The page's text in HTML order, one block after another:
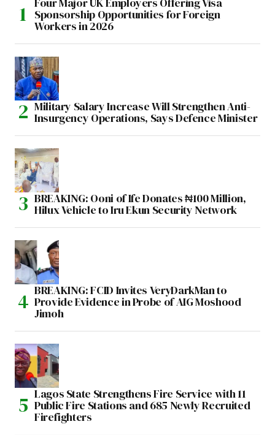
Sponsorship Opportunities for Foreign
Workers in 2026
Military Salary Increase Will Strengthen Anti-
Insurgency Operations, Says Defence Minister
BREAKING: Ooni of Ife Donates ₦100 Million,
Hilux Vehicle to Iru Ekun Security Network
BREAKING: FCID Invites VeryDarkMan to
Provide Evidence in Probe of AIG Moshood
Jimoh
Lagos State Strengthens Fire Service with 11
Public Fire Stations and 685 Newly Recruited
Firefighters